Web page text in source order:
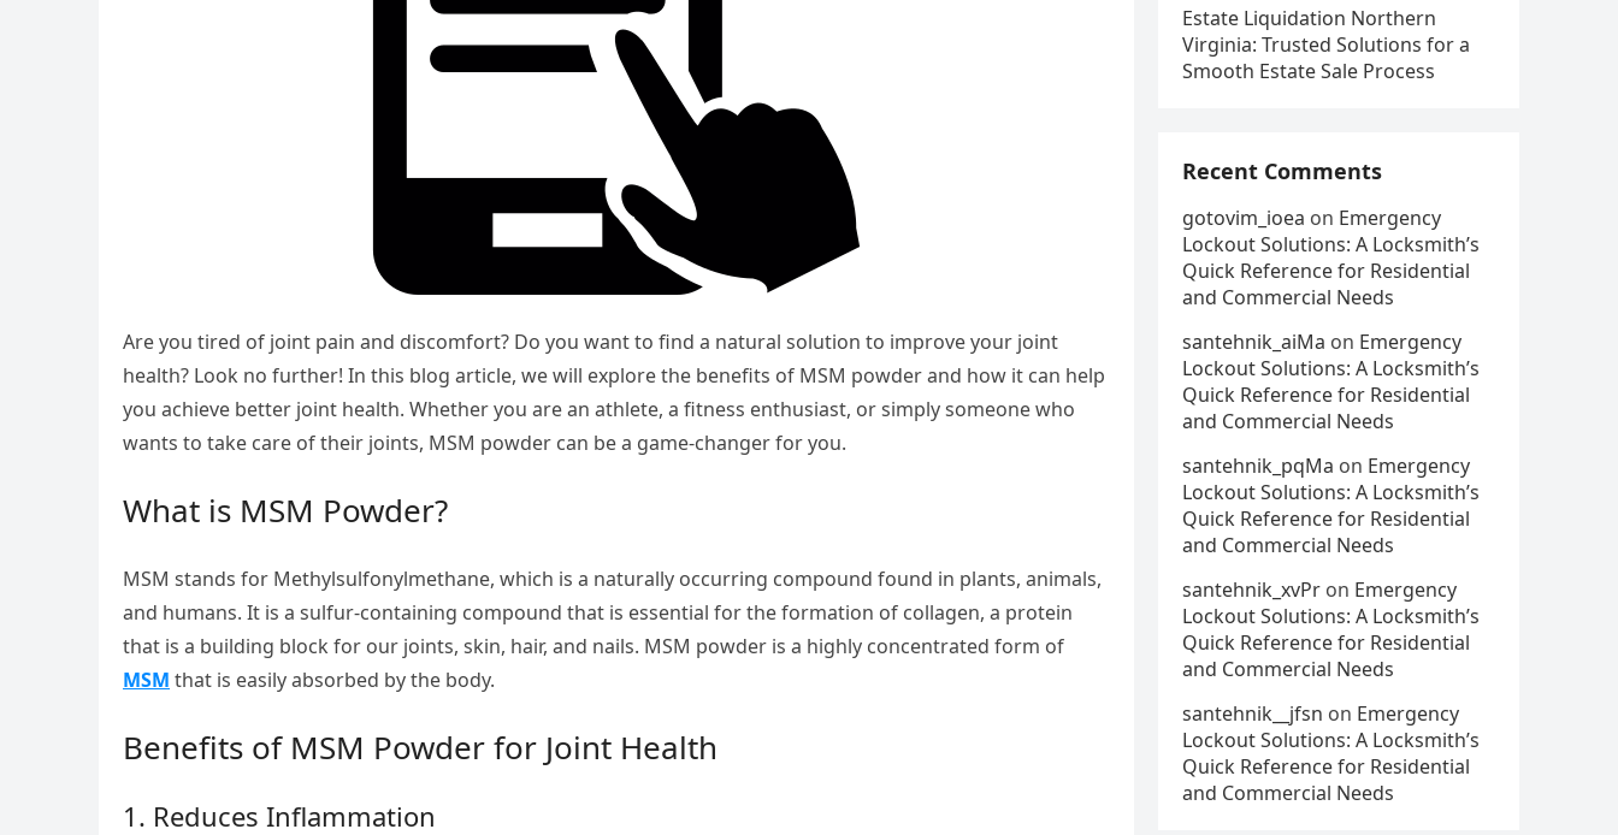
Are you tired of joint pain and discomfort? Do you want to find a natural solution to improve your joint
health? Look no further! In this blog article, we will explore the benefits of MSM powder and how it can help
you achieve better joint health. Whether you are an athlete, a fitness enthusiast, or simply someone who
wants to take care of their joints, MSM powder can be a game-changer for you.
What is MSM Powder?
MSM stands for Methylsulfonylmethane, which is a naturally occurring compound found in plants, animals,
and humans. It is a sulfur-containing compound that is essential for the formation of collagen, a protein
that is a building block for our joints, skin, hair, and nails. MSM powder is a highly concentrated form of
MSM that is easily absorbed by the body.
Benefits of MSM Powder for Joint Health
1. Reduces Inflammation
Estate Liquidation Northern
Virginia: Trusted Solutions for a
Smooth Estate Sale Process
Recent Comments
gotovim_ioea on Emergency
Lockout Solutions: A Locksmith’s
Quick Reference for Residential
and Commercial Needs
santehnik_aiMa on Emergency
Lockout Solutions: A Locksmith’s
Quick Reference for Residential
and Commercial Needs
santehnik_pqMa on Emergency
Lockout Solutions: A Locksmith’s
Quick Reference for Residential
and Commercial Needs
santehnik_xvPr on Emergency
Lockout Solutions: A Locksmith’s
Quick Reference for Residential
and Commercial Needs
santehnik__jfsn on Emergency
Lockout Solutions: A Locksmith’s
Quick Reference for Residential
and Commercial Needs